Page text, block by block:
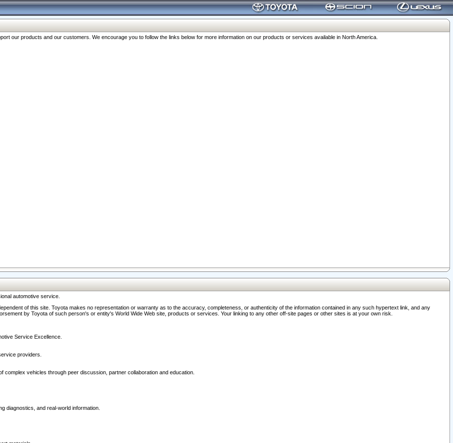
our products and our customers. We encourage you to follow the links below for more information on our products or services available in North America.
automotive service.
of this site. Toyota makes no representation or warranty as to the accuracy, completeness, or authenticity of the information contained in any such hypertext link, and any
by Toyota of such person's or entity's World Wide Web site, products or services. Your linking to any other off-site pages or other sites is at your own risk.
Service Excellence.
providers.
vehicles through peer discussion, partner collaboration and education.
diagnostics, and real-world information.